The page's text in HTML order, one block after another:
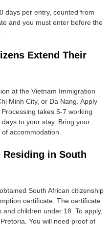
days per entry, counted from
and you must enter before the
Extend Their
at the Vietnam Immigration
Minh City, or Da Nang. Apply
takes 5-7 working
to your stay. Bring your
accommodation.
Residing in South
South African citizenship
certificate. The certificate
children under 18. To apply,
You will need proof of